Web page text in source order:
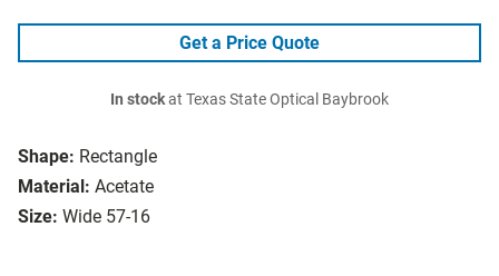
Shape: Rectangle
Material: Acetate
Size: Wide 57-16
Get a Price Quote
In stockat Texas State Optical Baybrook